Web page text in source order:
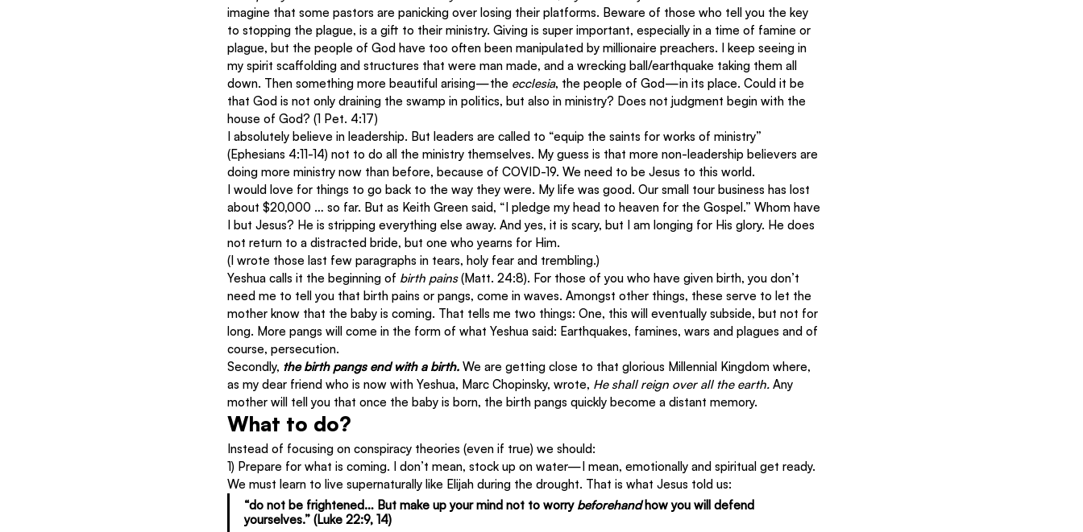
imagine that some pastors are panicking over losing their platforms. Beware of those who tell you the key
to stopping the plague, is a gift to their ministry. Giving is super important, especially in a time of famine or
plague, but the people of God have too often been manipulated by millionaire preachers. I keep seeing in
my spirit scaffolding and structures that were man made, and a wrecking ball/earthquake taking them all
down. Then something more beautiful arising—the ecclesia, the people of God—in its place. Could it be
that God is not only draining the swamp in politics, but also in ministry? Does not judgment begin with the
house of God? (1 Pet. 4:17)
I absolutely believe in leadership. But leaders are called to “equip the saints for works of ministry”
(Ephesians 4:11-14) not to do all the ministry themselves. My guess is that more non-leadership believers are
doing more ministry now than before, because of COVID-19. We need to be Jesus to this world.
I would love for things to go back to the way they were. My life was good. Our small tour business has lost
about $20,000 … so far. But as Keith Green said, “I pledge my head to heaven for the Gospel.” Whom have
I but Jesus? He is stripping everything else away. And yes, it is scary, but I am longing for His glory. He does
not return to a distracted bride, but one who yearns for Him.
(I wrote those last few paragraphs in tears, holy fear and trembling.)
Yeshua calls it the beginning of birth pains (Matt. 24:8). For those of you who have given birth, you don’t
need me to tell you that birth pains or pangs, come in waves. Amongst other things, these serve to let the
mother know that the baby is coming. That tells me two things: One, this will eventually subside, but not for
long. More pangs will come in the form of what Yeshua said: Earthquakes, famines, wars and plagues and of
course, persecution.
Secondly, the birth pangs end with a birth. We are getting close to that glorious Millennial Kingdom where,
as my dear friend who is now with Yeshua, Marc Chopinsky, wrote, He shall reign over all the earth. Any
mother will tell you that once the baby is born, the birth pangs quickly become a distant memory.
What to do?
Instead of focusing on conspiracy theories (even if true) we should:
1) Prepare for what is coming. I don’t mean, stock up on water—I mean, emotionally and spiritual get ready.
We must learn to live supernaturally like Elijah during the drought. That is what Jesus told us:
“do not be frightened… But make up your mind not to worry beforehand how you will defend
yourselves.” (Luke 22:9, 14)